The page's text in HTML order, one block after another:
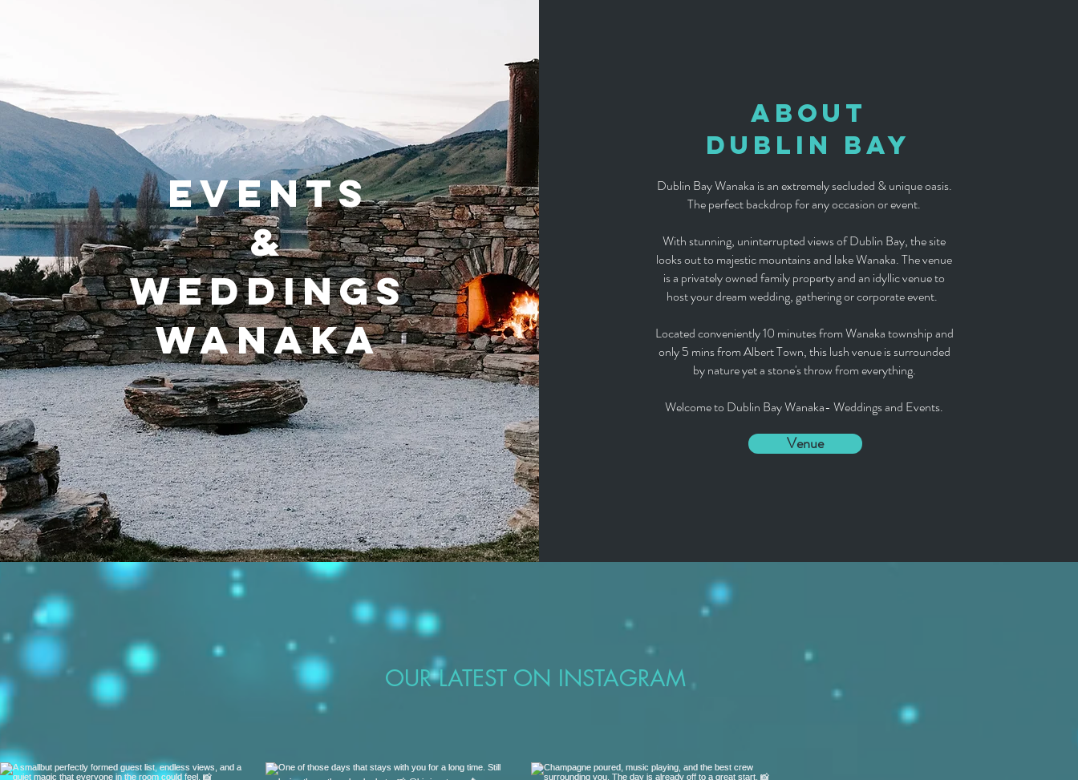
EVENTS
&
WEDDINGS
WANAKA
About
DUBLIN BAY
Dublin Bay Wanaka is an extremely secluded & unique oasis.
The perfect backdrop for any occasion or event.
With stunning, uninterrupted views of Dublin Bay, the site
looks out to majestic mountains and lake Wanaka. The venue
is a privately owned family property and an idyllic venue to
host your dream wedding, gathering or corporate event.
Located conveniently 10 minutes from Wanaka township and
only 5 mins from Albert Town, this lush venue is surrounded
by nature yet a stone's throw from everything.
Welcome to Dublin Bay Wanaka- Weddings and Events.
Venue
OUR LATEST ON INSTAGRAM